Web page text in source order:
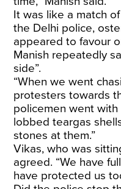
It was like a match
the Delhi police,
appeared to favour
Manish repeatedly
side”.
“When we went
protesters towards
policemen went with
lobbed teargas
stones at them.”
Vikas, who was
agreed. “We have
have protected us